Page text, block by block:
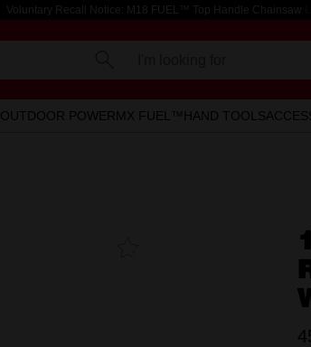
Voluntary Recall Notice: M18 FUEL™ Top Handle Chainsaw
OUTDOOR POWERMX FUEL™ HAND TOOLS